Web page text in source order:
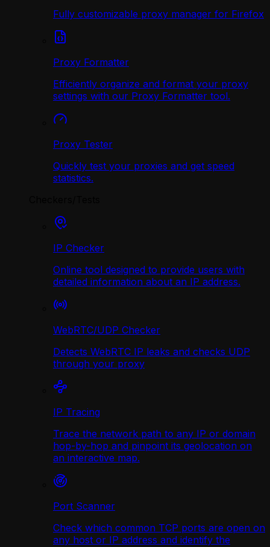
Fully customizable proxy manager for Firefox
Proxy Formatter
Efficiently organize and format your proxy
settings with our Proxy Formatter tool.
Proxy Tester
Quickly test your proxies and get speed
statistics.
IP Checker
Online tool designed to provide users with
detailed information about an IP address.
WebRTC/UDP Сhecker
Detects WebRTC IP leaks and checks UDP
through your proxy
IP Tracing
Trace the network path to any IP or domain
hop-by-hop and pinpoint its geolocation on
an interactive map.
Port Scanner
Check which common TCP ports are open on
any host or IP address and identify the